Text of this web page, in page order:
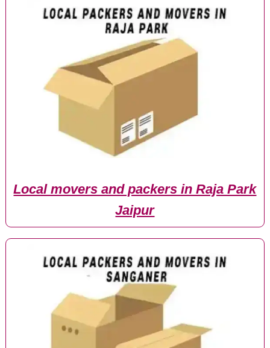
Local movers and packers in Raja Park
Jaipur